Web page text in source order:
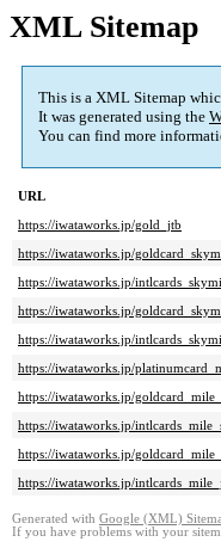
XML Sitemap
This is a XML Sitemap
It was generated using the
You can find more
URL
https://iwataworks.jp/gold_jtb
https://iwataworks.jp/
https://iwataworks.jp/
https://iwataworks.jp/
https://iwataworks.jp/
https://iwataworks.jp/
https://iwataworks.jp/
https://iwataworks.jp/
https://iwataworks.jp/
https://iwataworks.jp/
Generated with Google (XML)
If you have problems with your